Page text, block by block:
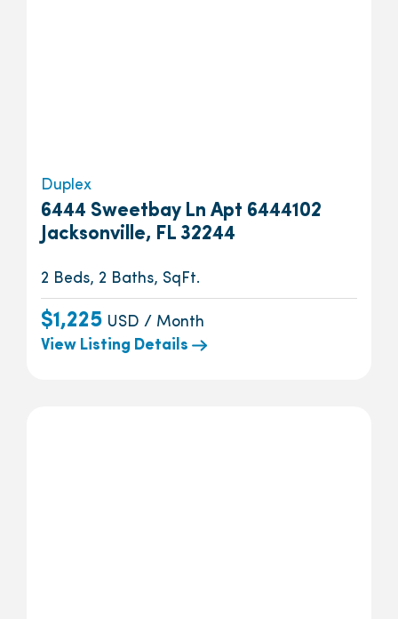
Duplex
6444 Sweetbay Ln Apt 6444102
Jacksonville, FL 32244
2 Beds, 2 Baths, SqFt.
$1,225 USD / Month
View Listing Details